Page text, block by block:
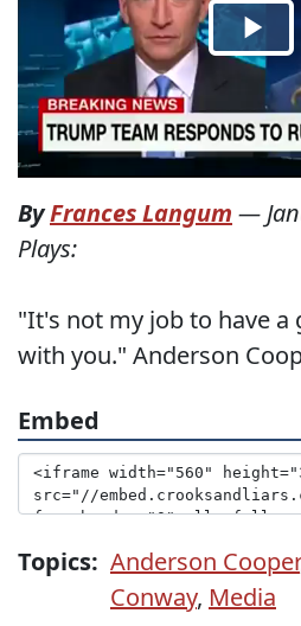
ByFrances Langum —
Plays:
"It's not my job to have
with you." Anderson
Embed
Topics: Anderson Cooper
Conway, Media